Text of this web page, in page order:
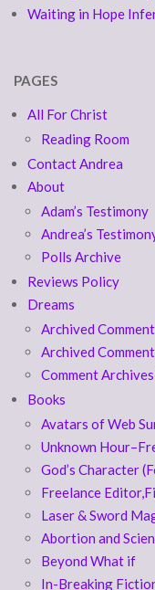
Waiting in Hope
PAGES
All For Christ
Reading Room
Contact Andrea
About
Adam’s Testimony
Andrea’s
Polls Archive
Reviews Policy
Dreams
Archived
Archived
Comment
Books
Avatars of Web
Unknown
God’s Character
Freelance
Laser & Sword
Abortion and
Beyond What if
In-Breaking